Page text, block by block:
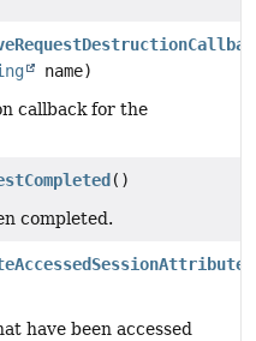
name)
callback for the
()
completed.
have been accessed